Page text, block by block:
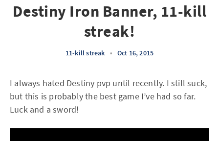
Destiny Iron Banner, 11-kill
streak!
11-kill streak • Oct 16, 2015
I always hated Destiny pvp until recently. I still suck,
but this is probably the best game I’ve had so far.
Luck and a sword!